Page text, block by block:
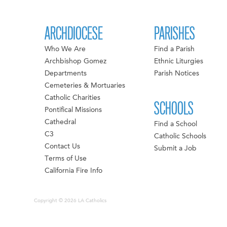
ARCHDIOCESE
Who We Are
Archbishop Gomez
Departments
Cemeteries & Mortuaries
Catholic Charities
Pontifical Missions
Cathedral
C3
Contact Us
Terms of Use
California Fire Info
PARISHES
Find a Parish
Ethnic Liturgies
Parish Notices
SCHOOLS
Find a School
Catholic Schools
Submit a Job
Copyright © 2026 LA Catholics